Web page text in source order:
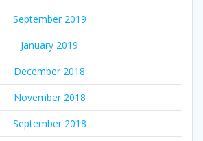
September 2019
January 2019
December 2018
November 2018
September 2018